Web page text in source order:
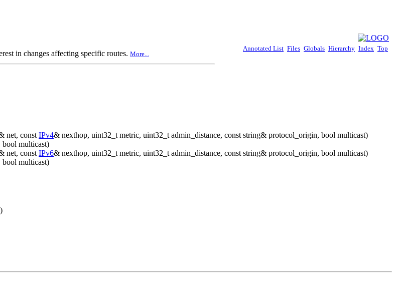
in changes affecting specific routes. More...
Annotated List Files Globals Hierarchy Index Top
net, const IPv4& nexthop, uint32_t metric, uint32_t admin_distance, const string& protocol_origin, bool multicast)
bool multicast)
net, const IPv6& nexthop, uint32_t metric, uint32_t admin_distance, const string& protocol_origin, bool multicast)
bool multicast)